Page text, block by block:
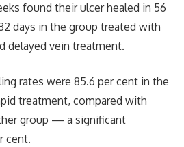
found their ulcer healed in 56
days in the group treated with
delayed vein treatment.
rates were 85.6 per cent in the
treatment, compared with
group — a significant
cent.